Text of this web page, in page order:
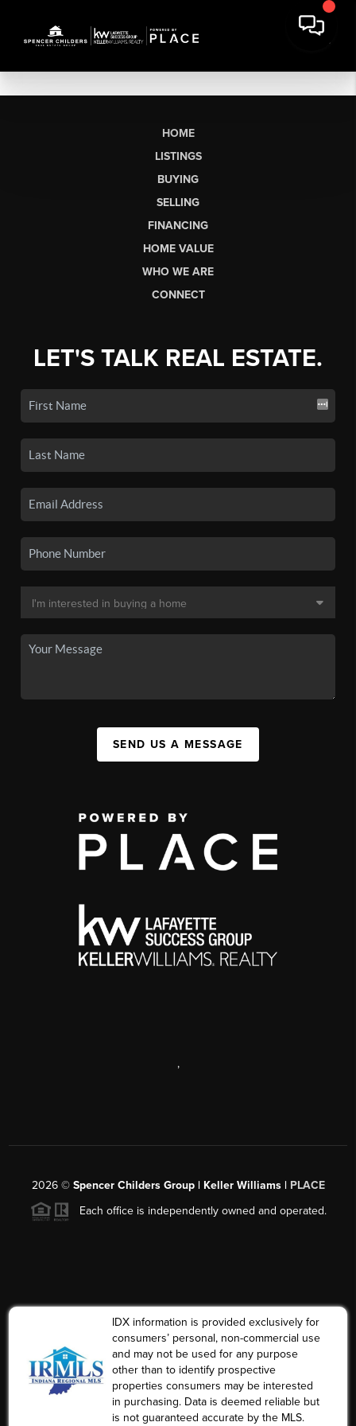
HOME
LISTINGS
BUYING
SELLING
FINANCING
HOME VALUE
WHO WE ARE
CONNECT
LET'S TALK REAL ESTATE.
SEND US A MESSAGE
,
2026© Spencer Childers Group | Keller Williams | PLACE
Each office is independently owned and operated.
IDX information is provided exclusively for
consumers’ personal, non-commercial use
and may not be used for any purpose
other than to identify prospective
properties consumers may be interested
in purchasing. Data is deemed reliable but
is not guaranteed accurate by the MLS.